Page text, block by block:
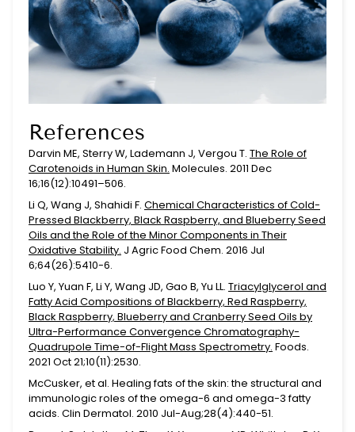
References
Darvin ME, Sterry W, Lademann J, Vergou T. The Role of
Carotenoids in Human Skin. Molecules. 2011 Dec
16;16(12):10491–506.
Li Q, Wang J, Shahidi F. Chemical Characteristics of Cold-
Pressed Blackberry, Black Raspberry, and Blueberry Seed
Oils and the Role of the Minor Components in Their
Oxidative Stability. J Agric Food Chem. 2016 Jul
6;64(26):5410-6.
Luo Y, Yuan F, Li Y, Wang JD, Gao B, Yu LL. Triacylglycerol and
Fatty Acid Compositions of Blackberry, Red Raspberry,
Black Raspberry, Blueberry and Cranberry Seed Oils by
Ultra-Performance Convergence Chromatography-
Quadrupole Time-of-Flight Mass Spectrometry. Foods.
2021 Oct 21;10(11):2530.
McCusker, et al. Healing fats of the skin: the structural and
immunologic roles of the omega-6 and omega-3 fatty
acids. Clin Dermatol. 2010 Jul-Aug;28(4):440-51.